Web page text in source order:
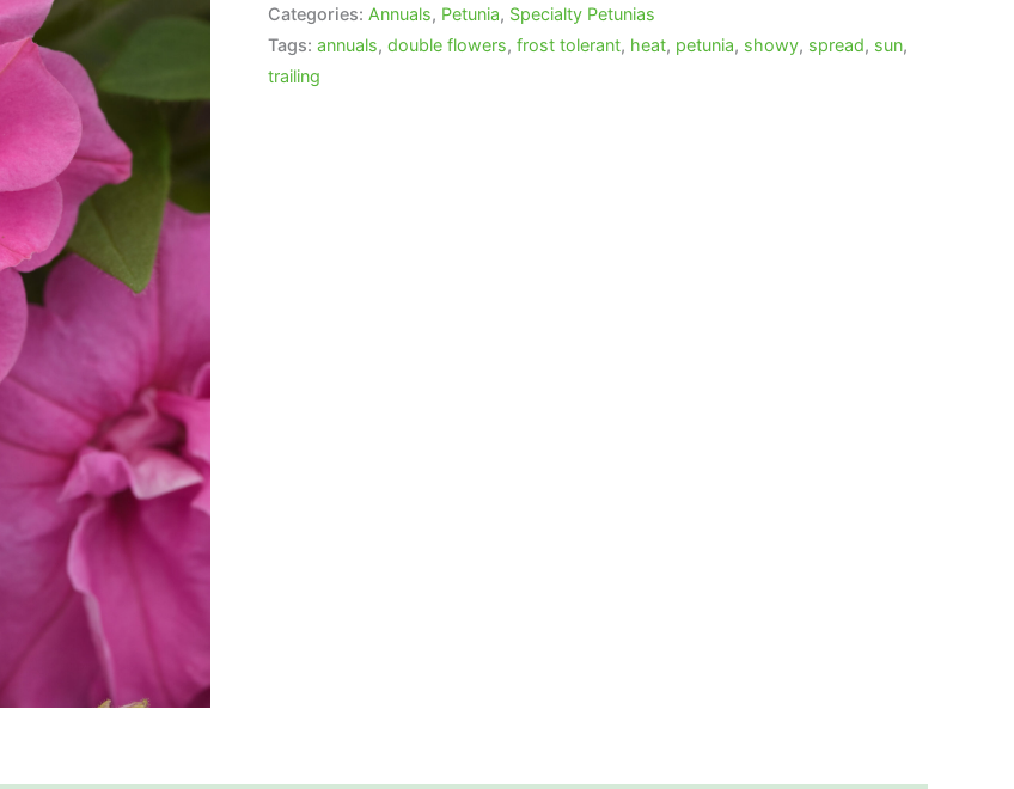
Categories: Annuals, Petunia, Specialty Petunias
Tags: annuals, double flowers, frost tolerant, heat, petunia, showy, spread, sun,
trailing